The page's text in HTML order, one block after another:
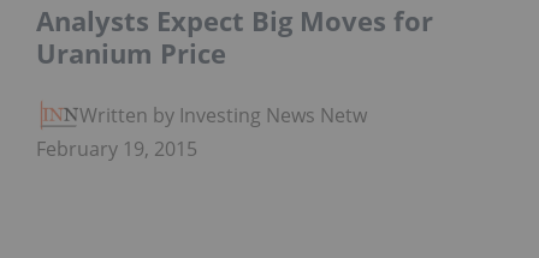
Analysts Expect Big Moves for
Uranium Price
Written by Investing News Network
February 19, 2015